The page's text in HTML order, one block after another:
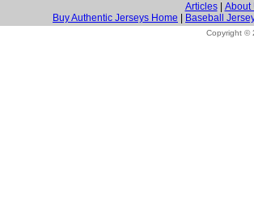
Articles| About
Buy Authentic Jerseys Home
Baseball
Copyright ©